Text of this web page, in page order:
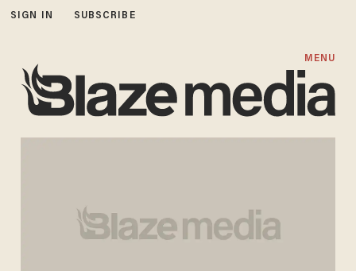
SIGN IN SUBSCRIBE
MENU